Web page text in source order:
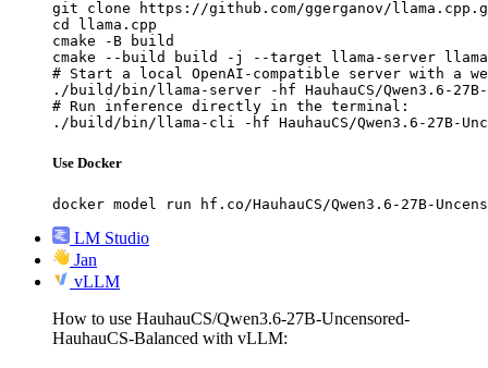
git clone https://github.com/ggerganov/
cd llama.cpp
cmake -B build
cmake --build build -j --target llama-server
# Start a local OpenAI-compatible server with a
./build/bin/llama-server -hf HauhauCS/Qwen3.6-27B-
# Run inference directly in the terminal:
./build/bin/llama-cli -hf HauhauCS/Qwen3.6-27B-
Use Docker
docker model run hf.co/HauhauCS/Qwen3.6-27B-
LM Studio
Jan
vLLM
How to use HauhauCS/Qwen3.6-27B-Uncensored-
HauhauCS-Balanced with vLLM: